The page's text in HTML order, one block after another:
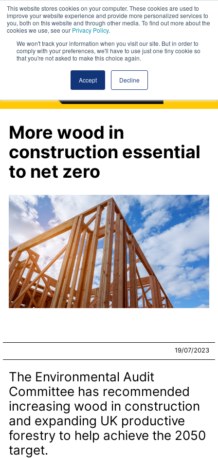
This website stores cookies on your computer. These cookies are used to
improve your website experience and provide more personalized services to
you, both on this website and through other media. To find out more about the
cookies we use, see our Privacy Policy.
We won't track your information when you visit our site. But in order to
comply with your preferences, we'll have to use just one tiny cookie so
that you're not asked to make this choice again.
Accept Decline
More wood in
construction essential
to net zero
19/07/2023
The Environmental Audit
Committee has recommended
increasing wood in construction
and expanding UK productive
forestry to help achieve the 2050
target.